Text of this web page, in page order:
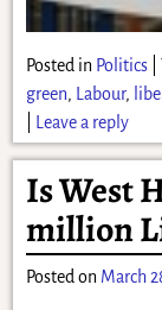
Posted in Politics|
green, Labour,
Leave a reply
Is West
million
Posted on March